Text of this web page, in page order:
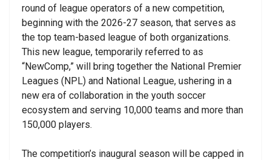
round of league operators of a new competition,
beginning with the 2026-27 season, that serves as
the top team-based league of both organizations.
This new league, temporarily referred to as
“NewComp,” will bring together the National Premier
Leagues (NPL) and National League, ushering in a
new era of collaboration in the youth soccer
ecosystem and serving 10,000 teams and more than
150,000 players.
The competition’s inaugural season will be capped in